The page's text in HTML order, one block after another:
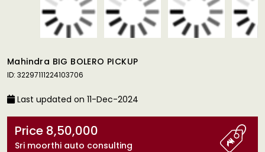
Mahindra BIG BOLERO PICKUP
ID: 32297111224103706
Last updated on 11-Dec-2024
Price 8,50,000
Sri moorthi auto consulting